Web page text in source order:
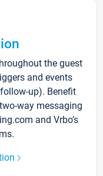
the guest
and events
up). Benefit
way messaging
and Vrbo’s